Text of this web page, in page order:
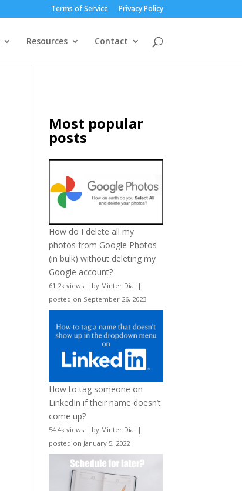
Terms of Service Privacy Policy
Resources Contact
Most popular
posts
How do I delete all my
photos from Google Photos
(in bulk) without deleting my
Google account?
61.2k views | by Minter Dial |
posted on September 26, 2023
How to tag someone on
LinkedIn if their name doesn’t
come up?
54.4k views | by Minter Dial |
posted on January 5, 2022